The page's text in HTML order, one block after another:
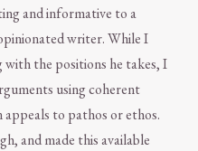
and informative to a
writer. While I
with the positions he takes, I
using coherent
to pathos or ethos.
and made this available